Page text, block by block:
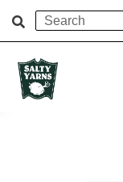
Search